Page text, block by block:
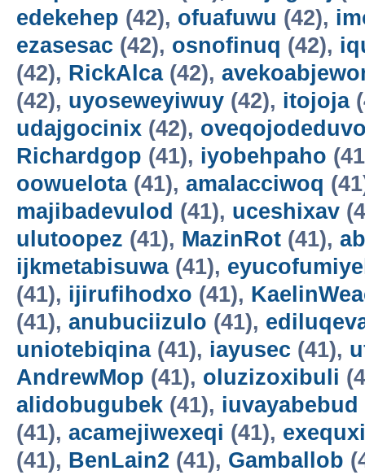
edekehep (42), ofuafuwu (42),
ezasesac (42), osnofinuq (42),
(42), RickAlca(42),
(42), uyoseweyiwuy (42), itojoja
udajgocinix (42),
Richardgop (41), iyobehpaho
oowuelota(41), amalacciwoq
majibadevulod (41), uceshixav
ulutoopez (41), MazinRot (41),
ijkmetabisuwa(41),
(41), ijirufihodxo (41),
(41), anubuciizulo (41),
uniotebiqina(41), iayusec (41),
AndrewMop (41), oluzizoxibuli
alidobugubek (41), iuvayabebud
(41), acamejiwexeqi (41),
(41), BenLain2 (41), Gamballob